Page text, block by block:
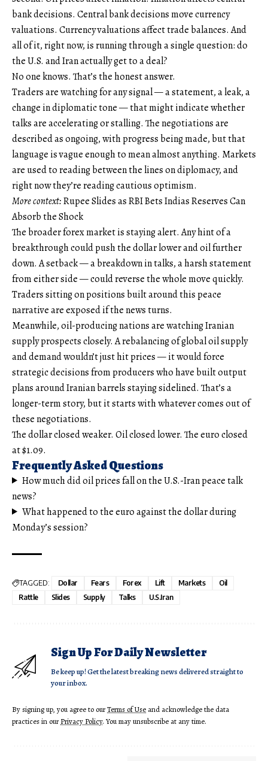
bank decisions. Central bank decisions move currency
valuations. Currency valuations affect trade balances. And
all of it, right now, is running through a single question: do
the U.S. and Iran actually get to a deal?
No one knows. That’s the honest answer.
Traders are watching for any signal — a statement, a leak, a
change in diplomatic tone — that might indicate whether
talks are accelerating or stalling. The negotiations are
described as ongoing, with progress being made, but that
language is vague enough to mean almost anything. Markets
are used to reading between the lines on diplomacy, and
right now they’re reading cautious optimism.
More context:Rupee Slides as RBI Bets Indias Reserves Can
Absorb the Shock
The broader forex market is staying alert. Any hint of a
breakthrough could push the dollar lower and oil further
down. A setback — a breakdown in talks, a harsh statement
from either side — could reverse the whole move quickly.
Traders sitting on positions built around this peace
narrative are exposed if the news turns.
Meanwhile, oil-producing nations are watching Iranian
supply prospects closely. A rebalancing of global oil supply
and demand wouldn’t just hit prices — it would force
strategic decisions from producers who have built output
plans around Iranian barrels staying sidelined. That’s a
longer-term story, but it starts with whatever comes out of
these negotiations.
The dollar closed weaker. Oil closed lower. The euro closed
at $1.09.
Frequently Asked Questions
How much did oil prices fall on the U.S.-Iran peace talk
news?
What happened to the euro against the dollar during
Monday’s session?
TAGGED: Dollar Fears Forex Lift Markets
Oil
Rattle
Slides Supply Talks U.S.Iran
Sign Up For Daily Newsletter
Be keep up! Get the latest breaking news delivered straight to
your inbox.
By signing up, you agree to ourTerms of Use and acknowledge the data
practices in ourPrivacy Policy. You may unsubscribe at any time.